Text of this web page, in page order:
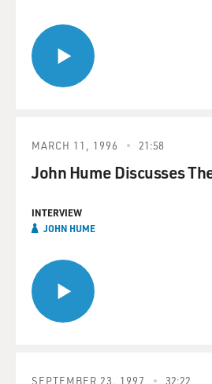
MARCH 11, 1996 21:58
John Hume Discusses
INTERVIEW
JOHN HUME
SEPTEMBER 23, 1997 32:22